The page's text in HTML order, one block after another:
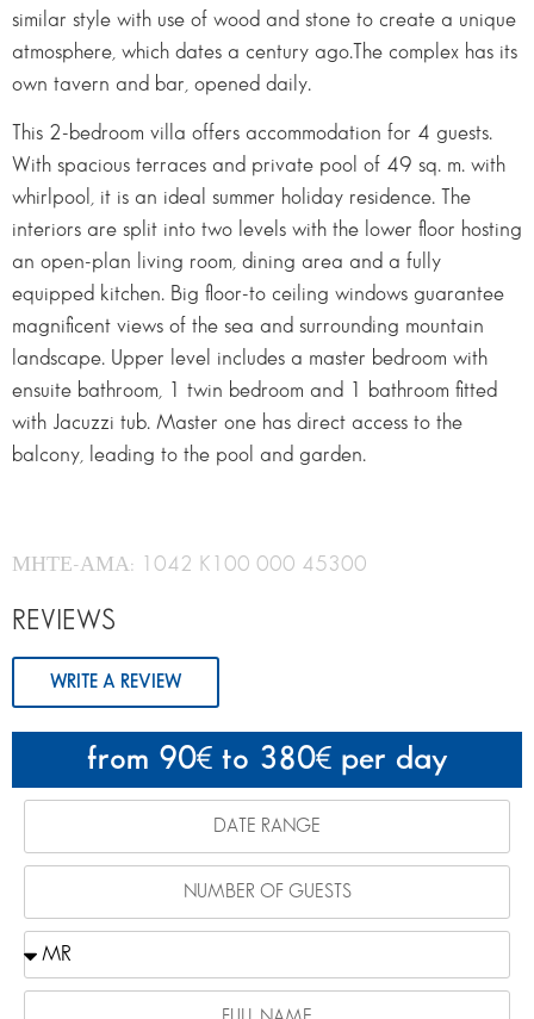
from 90 to 380 per day
similar style with use of wood and stone to create a unique
atmosphere, which dates a century ago.The complex has its
own tavern and bar, opened daily.
This 2-bedroom villa offers accommodation for 4 guests.
With spacious terraces and private pool of 49 sq. m. with
whirlpool, it is an ideal summer holiday residence. The
interiors are split into two levels with the lower floor hosting
an open-plan living room, dining area and a fully
equipped kitchen. Big floor-to ceiling windows guarantee
magnificent views of the sea and surrounding mountain
landscape. Upper level includes a master bedroom with
ensuite bathroom, 1 twin bedroom and 1 bathroom fitted
with Jacuzzi tub. Master one has direct access to the
balcony, leading to the pool and garden.
ΜΗΤΕ-ΑΜΑ: 1042 K100 000 45300
REVIEWS
WRITE A REVIEW